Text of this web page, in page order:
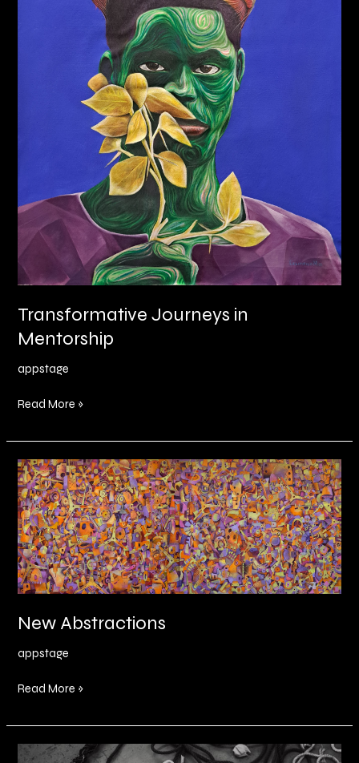
Transformative Journeys in
Mentorship
appstage
Read More »
New Abstractions
appstage
New
Abstractions
Read More »
The